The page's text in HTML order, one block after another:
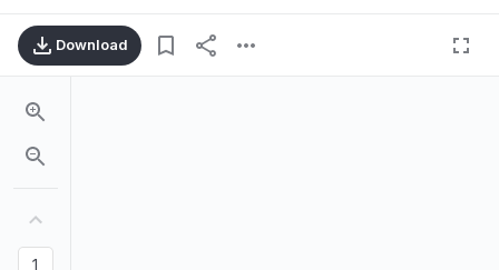
Download